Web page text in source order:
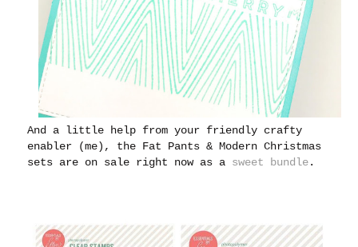
And a little help from your friendly crafty
enabler (me), the Fat Pants & Modern Christmas
sets are on sale right now as a sweet bundle.